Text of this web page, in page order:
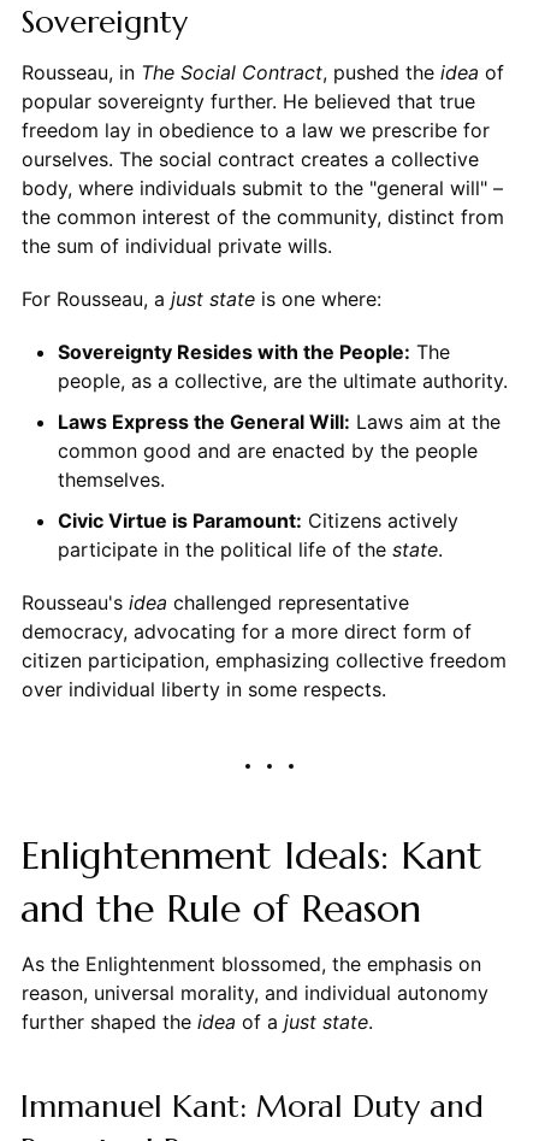
Sovereignty
Rousseau, in The Social Contract, pushed the idea of
popular sovereignty further. He believed that true
freedom lay in obedience to a law we prescribe for
ourselves. The social contract creates a collective
body, where individuals submit to the "general will" –
the common interest of the community, distinct from
the sum of individual private wills.
For Rousseau, a just stateis one where:
Sovereignty Resides with the People: The
people, as a collective, are the ultimate authority.
Laws Express the General Will: Laws aim at the
common good and are enacted by the people
themselves.
Civic Virtue is Paramount: Citizens actively
participate in the political life of the state.
Rousseau's idea challenged representative
democracy, advocating for a more direct form of
citizen participation, emphasizing collective freedom
over individual liberty in some respects.
Enlightenment Ideals: Kant
and the Rule of Reason
As the Enlightenment blossomed, the emphasis on
reason, universal morality, and individual autonomy
further shaped the idea of a just state.
Immanuel Kant: Moral Duty and